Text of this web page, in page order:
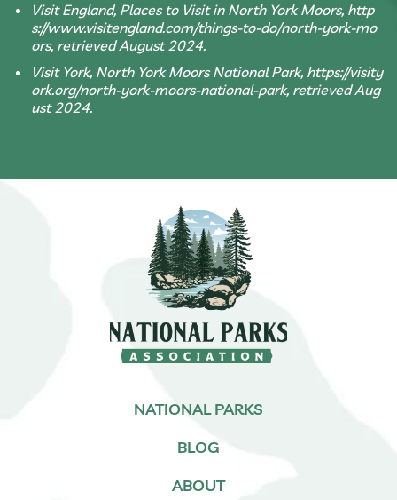
Visit England, Places to Visit in North York Moors, http
s://www.visitengland.com/things-to-do/north-york-mo
ors, retrieved August 2024.
Visit York, North York Moors National Park, https://visity
ork.org/north-york-moors-national-park, retrieved Aug
ust 2024.
NATIONAL PARKS
BLOG
ABOUT